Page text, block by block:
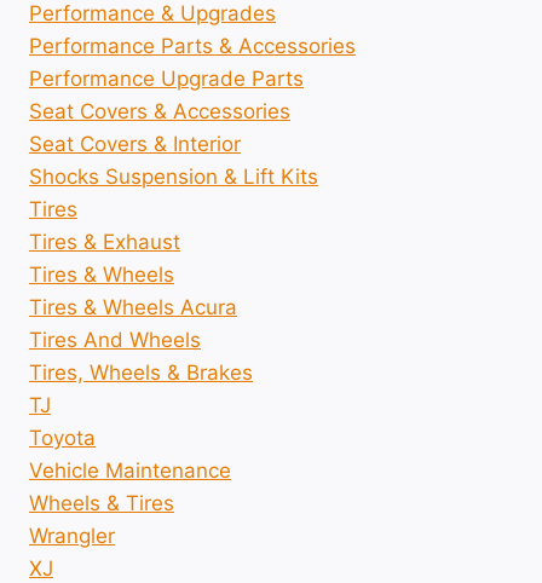
Performance & Upgrades
Performance Parts & Accessories
Performance Upgrade Parts
Seat Covers & Accessories
Seat Covers & Interior
Shocks Suspension & Lift Kits
Tires
Tires & Exhaust
Tires & Wheels
Tires & Wheels Acura
Tires And Wheels
Tires, Wheels & Brakes
TJ
Toyota
Vehicle Maintenance
Wheels & Tires
Wrangler
XJ